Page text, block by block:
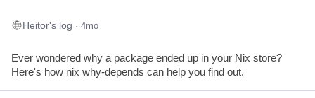
Heitor's log · 4mo
Ever wondered why a package ended up in your Nix store?
Here's how nix why-depends can help you find out.